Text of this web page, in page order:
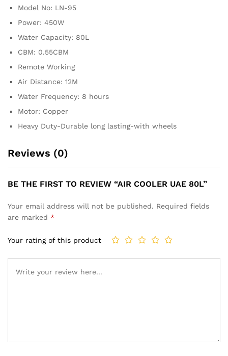
Model No: LN-95
Power: 450W
Water Capacity: 80L
CBM: 0.55CBM
Remote Working
Air Distance: 12M
Water Frequency: 8 hours
Motor: Copper
Heavy Duty-Durable long lasting-with wheels
Reviews (0)
BE THE FIRST TO REVIEW “AIR COOLER UAE 80L”
Your email address will not be published. Required fields
are marked *
Your rating of this product